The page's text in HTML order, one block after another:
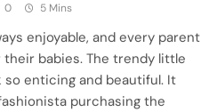
0 5 Mins
enjoyable, and every parent
babies. The trendy little
enticing and beautiful. It
purchasing the